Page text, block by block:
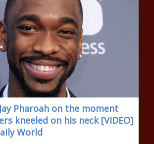
Jay Pharoah on the moment
kneeled on his neck [VIDEO]
World